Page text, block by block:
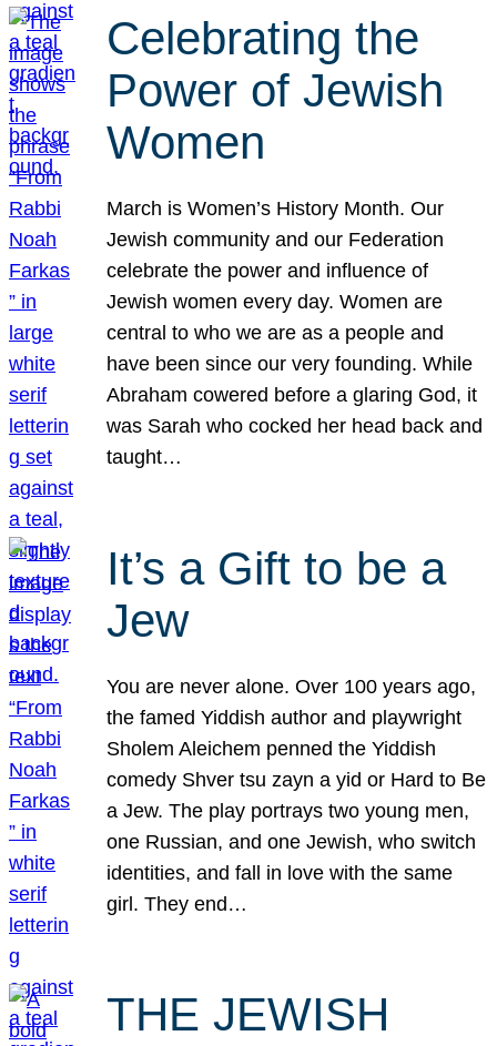
Celebrating the
Power of Jewish
Women
March is Women’s History Month. Our
Jewish community and our Federation
celebrate the power and influence of
Jewish women every day. Women are
central to who we are as a people and
have been since our very founding. While
Abraham cowered before a glaring God, it
was Sarah who cocked her head back and
taught…
It’s a Gift to be a
Jew
You are never alone. Over 100 years ago,
the famed Yiddish author and playwright
Sholem Aleichem penned the Yiddish
comedy Shver tsu zayn a yid or Hard to Be
a Jew. The play portrays two young men,
one Russian, and one Jewish, who switch
identities, and fall in love with the same
girl. They end…
THE JEWISH